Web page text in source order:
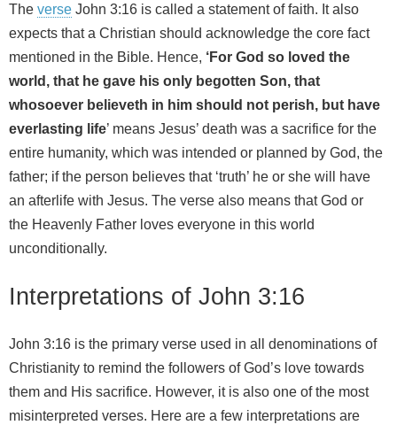
The verse John 3:16 is called a statement of faith. It also
expects that a Christian should acknowledge the core fact
mentioned in the Bible. Hence, ‘For God so loved the
world, that he gave his only begotten Son, that
whosoever believeth in him should not perish, but have
everlasting life’ means Jesus’ death was a sacrifice for the
entire humanity, which was intended or planned by God, the
father; if the person believes that ‘truth’ he or she will have
an afterlife with Jesus. The verse also means that God or
the Heavenly Father loves everyone in this world
unconditionally.
Interpretations of John 3:16
John 3:16 is the primary verse used in all denominations of
Christianity to remind the followers of God’s love towards
them and His sacrifice. However, it is also one of the most
misinterpreted verses. Here are a few interpretations are